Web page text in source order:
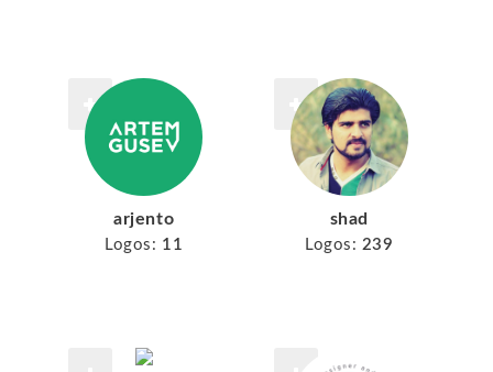
arjento
Logos: 11
shad
Logos: 239